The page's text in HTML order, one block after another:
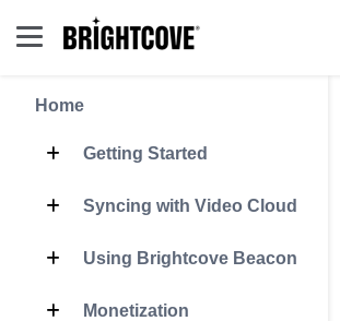
Home
Getting Started
Syncing with Video Cloud
Using Brightcove Beacon
Monetization